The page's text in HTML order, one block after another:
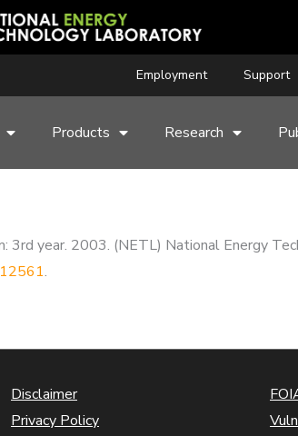
Employment Support
Products Research
year. 2003. (NETL) National Energy
.
Disclaimer
Privacy Policy